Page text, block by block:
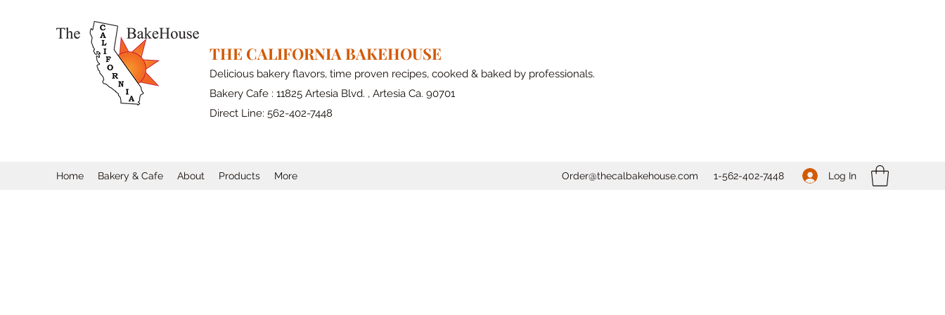
THE CALIFORNIA BAKEHOUSE
Delicious bakery flavors, time proven recipes, cooked & baked by professionals.
Bakery Cafe : 11825 Artesia Blvd. , Artesia Ca. 90701
Direct Line: 562-402-7448
Home Bakery & Cafe About Products More Order@thecalbakehouse.com 1-562-402-7448 Log In